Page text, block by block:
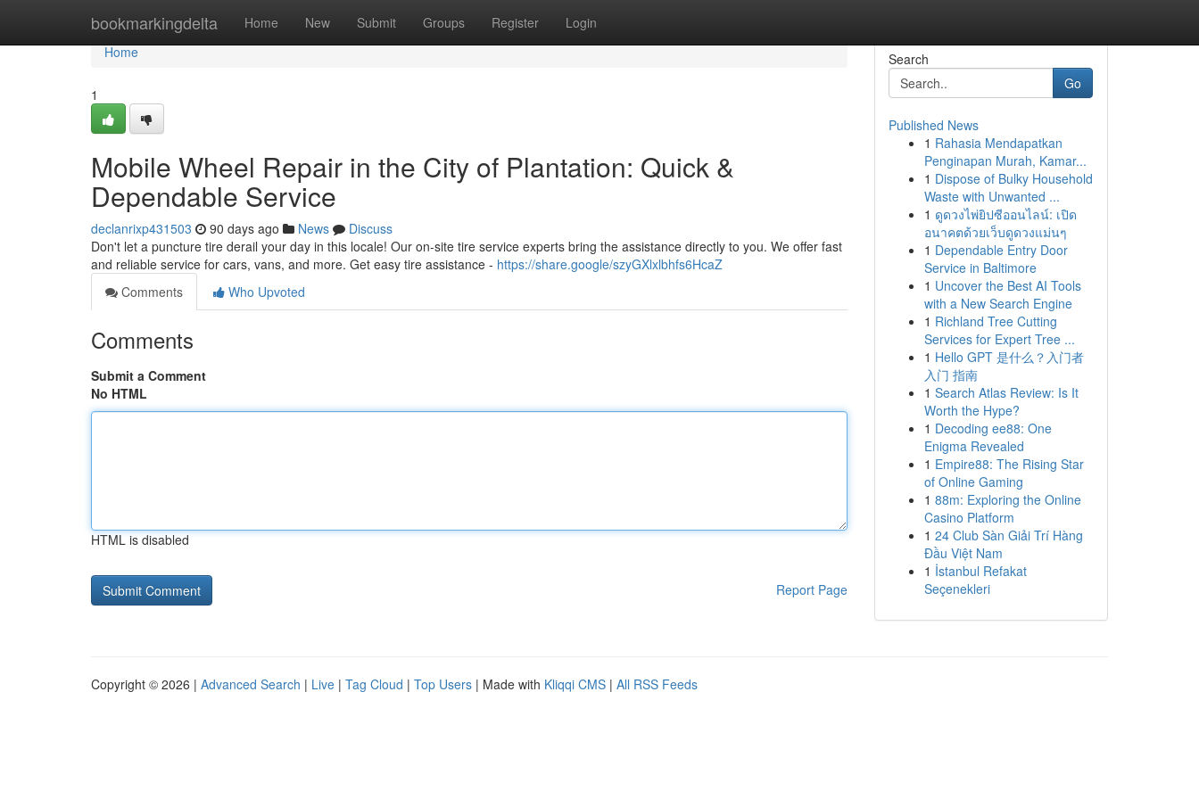
bookmarkingdelta Home New Submit Groups Register Login
Home
Home
1
Mobile Wheel Repair in the City of Plantation: Quick &
Dependable Service
declanrixp431503 90 days ago News
Discuss
Don't let a puncture tire derail your day in this locale! Our on-site tire service experts bring the assistance directly to you. We offer fast
and reliable service for cars, vans, and more. Get easy tire assistance - https://share.google/szyGXlxlbhfs6HcaZ
Comments
Who Upvoted
Comments
Submit a Comment
No HTML
HTML is disabled
Report Page
Search
Go
Published News
1 Rahasia Mendapatkan
Penginapan Murah, Kamar...
1 Dispose of Bulky Household
Waste with Unwanted ...
1 ดูดวงไพ่ยิปซีออนไลน์: เปิด
อนาคตด้วยเว็บดูดวงแม่นๆ
1 Dependable Entry Door
Service in Baltimore
1 Uncover the Best AI Tools
with a New Search Engine
1 Richland Tree Cutting
Services for Expert Tree ...
1 Hello GPT 是什么？入门者
入门 指南
1 Search Atlas Review: Is It
Worth the Hype?
1 Decoding ee88: One
Enigma Revealed
1 Empire88: The Rising Star
of Online Gaming
1 88m: Exploring the Online
Casino Platform
1 24 Club Sàn Giải Trí Hàng
Đầu Việt Nam
1 İstanbul Refakat
Seçenekleri
Copyright © 2026 | Advanced Search | Live | Tag Cloud | Top Users | Made with Kliqqi CMS | All RSS Feeds